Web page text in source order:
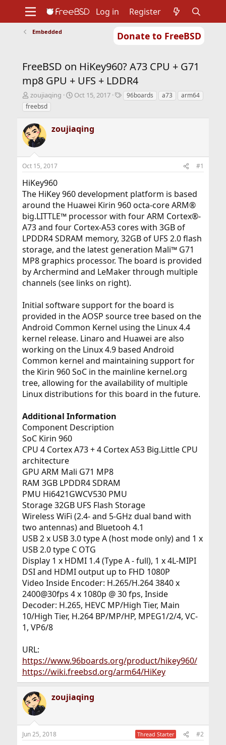
Donate to FreeBSD
Support
Foundation
Log in Register
Embedded
FreeBSD on HiKey960? A73 CPU + G71
mp8 GPU + UFS + LDDR4
T
h
r
e
a
d
s
t
a
t
e
r
zoujiaqing
S
t
t
Oct 15, 2017
T96boards a73
arm64
freebsd
zoujiaqing
Oct 15, 2017 #1
HiKey960
The HiKey 960 development platform is based
around the Huawei Kirin 960 octa-core ARM®
big.LITTLE™ processor with four ARM Cortex®-
A73 and four Cortex-A53 cores with 3GB of
LPDDR4 SDRAM memory, 32GB of UFS 2.0 flash
storage, and the latest generation Mali™ G71
MP8 graphics processor. The board is provided
by Archermind and LeMaker through multiple
channels (see links on right).
Initial software support for the board is
provided in the AOSP source tree based on the
Android Common Kernel using the Linux 4.4
kernel release. Linaro and Huawei are also
working on the Linux 4.9 based Android
Common kernel and maintaining support for
the Kirin 960 SoC in the mainline kernel.org
tree, allowing for the availability of multiple
Linux distributions for this board in the future.
Additional Information
Component Description
SoC Kirin 960
CPU 4 Cortex A73 + 4 Cortex A53 Big.Little CPU
architecture
GPU ARM Mali G71 MP8
RAM 3GB LPDDR4 SDRAM
PMU Hi6421GWCV530 PMU
Storage 32GB UFS Flash Storage
Wireless WiFi (2.4- and 5-GHz dual band with
two antennas) and Bluetooh 4.1
USB 2 x USB 3.0 type A (host mode only) and 1 x
USB 2.0 type C OTG
Display 1 x HDMI 1.4 (Type A - full), 1 x 4L-MIPI
DSI and HDMI output up to FHD 1080P
Video Inside Encoder: H.265/H.264 3840 x
2400@30fps 4 x 1080p @ 30 fps, Inside
Decoder: H.265, HEVC MP/High Tier, Main
10/High Tier, H.264 BP/MP/HP, MPEG1/2/4, VC-
1, VP6/8
URL:
https://www.96boards.org/product/hikey960/
https://wiki.freebsd.org/arm64/HiKey
zoujiaqing
Jun 25, 2018 Thread Starter #2